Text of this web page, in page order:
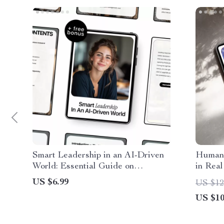
Smart Leadership in an AI-Driven
World: Essential Guide on
Leadership Risks Related to AI
Use, Bias, and Accountability for
US $6.99
in
Guide,
US
US